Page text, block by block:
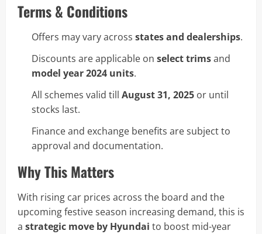
Terms & Conditions
Offers may vary across states and dealerships.
Discounts are applicable on select trimsand
model year 2024 units.
All schemes valid till August 31, 2025 or until
stocks last.
Finance and exchange benefits are subject to
approval and documentation.
Why This Matters
With rising car prices across the board and the
upcoming festive season increasing demand, this is
a strategic move by Hyundai to boost mid-year